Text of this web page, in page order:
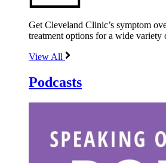
Get Cleveland Clinic’s symptom
treatment options for a wide variety
View All
Podcasts